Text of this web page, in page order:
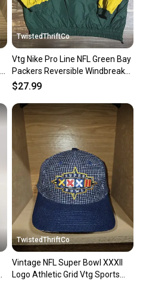
TwistedThriftCo
Vtg Nike Pro Line NFL Green Bay
Packers Reversible Windbreaker
Jacket Size XL
$27.99
TwistedThriftCo
Vintage NFL Super Bowl XXXII
Logo Athletic Grid Vtg Sports